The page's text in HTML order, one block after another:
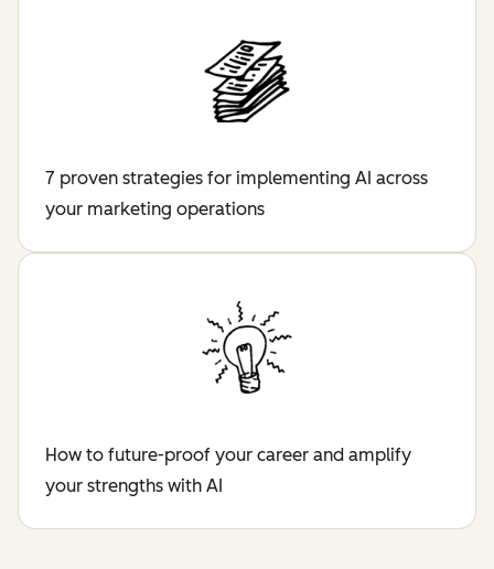
7 proven strategies for implementing AI across
your marketing operations
How to future-proof your career and amplify
your strengths with AI